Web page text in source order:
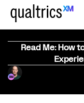
Read Me: How